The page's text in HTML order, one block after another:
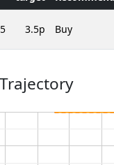
3.5p Buy